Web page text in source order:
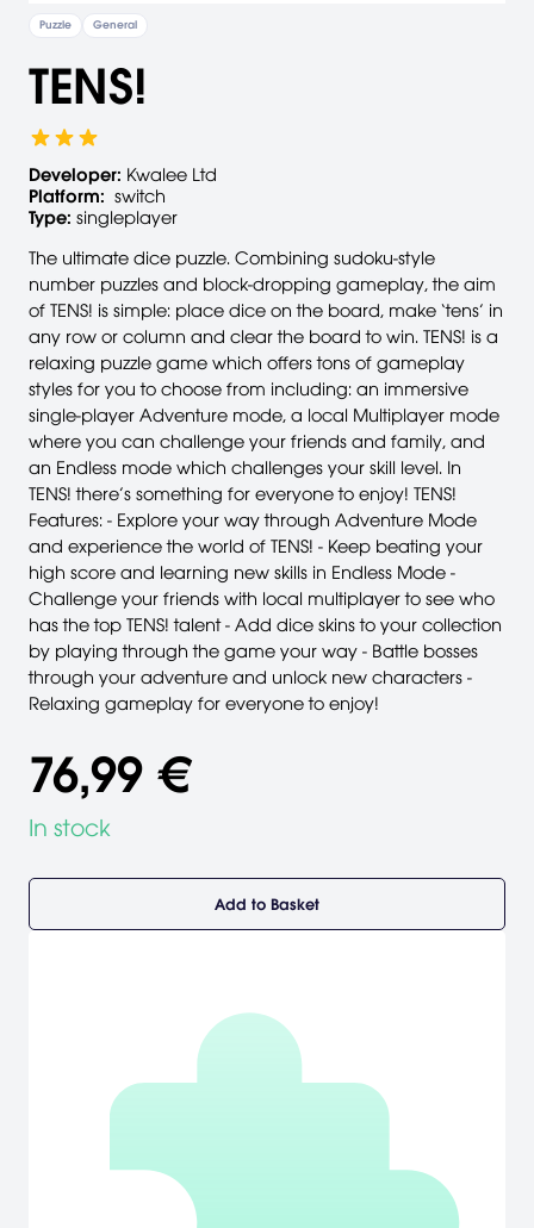
Puzzle General
TENS!
Developer: Kwalee Ltd
Platform: switch
Type: singleplayer
The ultimate dice puzzle. Combining sudoku-style
number puzzles and block-dropping gameplay, the aim
of TENS! is simple: place dice on the board, make ‘tens’ in
any row or column and clear the board to win. TENS! is a
relaxing puzzle game which offers tons of gameplay
styles for you to choose from including: an immersive
single-player Adventure mode, a local Multiplayer mode
where you can challenge your friends and family, and
an Endless mode which challenges your skill level. In
TENS! there’s something for everyone to enjoy! TENS!
Features: - Explore your way through Adventure Mode
and experience the world of TENS! - Keep beating your
high score and learning new skills in Endless Mode -
Challenge your friends with local multiplayer to see who
has the top TENS! talent - Add dice skins to your collection
by playing through the game your way - Battle bosses
through your adventure and unlock new characters -
Relaxing gameplay for everyone to enjoy!
76,99 €
In stock
Add to Basket